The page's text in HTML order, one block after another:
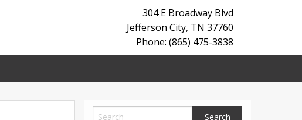
304 E Broadway Blvd
Jefferson City, TN 37760
Phone: (865) 475-3838